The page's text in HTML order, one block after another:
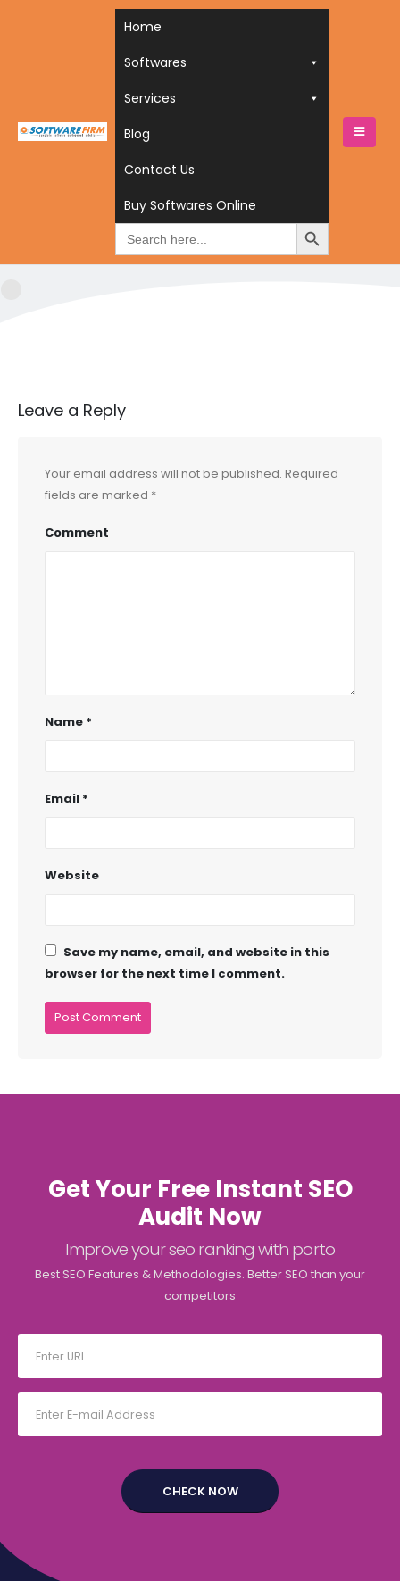
Home
Softwares
Services
Blog
Contact Us
Buy Softwares Online
Search
for:
HOME
SERVICES
Leave a Reply
Your email address will not be published. Required
fields are marked *
Comment
Name *
Email *
Website
Save my name, email, and website in this
browser for the next time I comment.
Get Your Free Instant SEO
Audit Now
Improve your seo ranking with porto
Best SEO Features & Methodologies. Better SEO than your
competitors